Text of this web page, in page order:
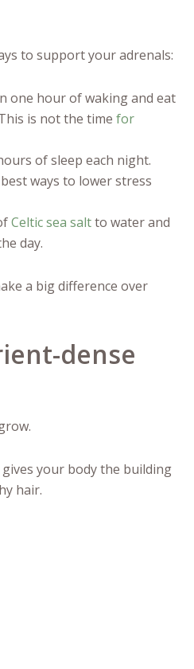
to support your adrenals:
one hour of waking and eat
is not the timefor
of sleep each night.
ways to lower stress
Celtic sea saltto water and
day.
a big difference over
dense
your body the building
hair.